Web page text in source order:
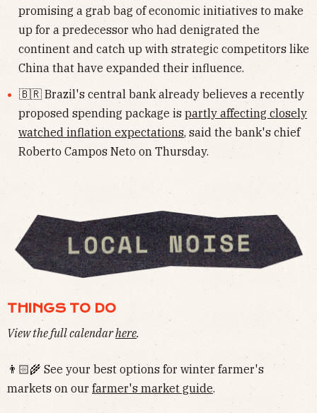
promising a grab bag of economic initiatives to make
up for a predecessor who had denigrated the
continent and catch up with strategic competitors like
China that have expanded their influence.
🇧🇷 Brazil's central bank already believes a recently
proposed spending package is partly affecting closely
watched inflation expectations, said the bank's chief
Roberto Campos Neto on Thursday.
THINGS TO DO
View the full calendarhere.
👨🏻‍🌾 See your best options for winter farmer's
markets on our farmer's market guide.